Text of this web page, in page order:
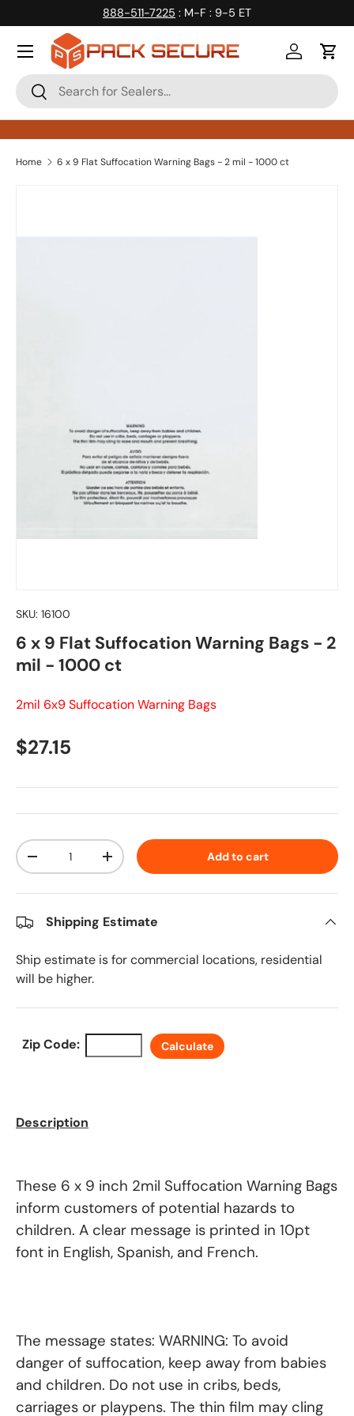
Skip to content
888-511-7225 : M-F : 9-5 ET
Search
Search
Log inCart
Home 6 x 9 Flat Suffocation Warning Bags - 2 mil - 1000 ct
SKU: 16100
6 x 9 Flat Suffocation Warning Bags - 2
mil - 1000 ct
2mil 6x9 Suffocation Warning Bags
Regular price
$27.15
Qty
Decrease quantityIncrease quantity Add to cart
Shipping Estimate
Ship estimate is for commercial locations, residential
will be higher.
Zip Code: Calculate
Description
These 6 x 9 inch 2mil Suffocation Warning Bags
inform customers of potential hazards to
children. A clear message is printed in 10pt
font in English, Spanish, and French.
The message states: WARNING: To avoid
danger of suffocation, keep away from babies
and children. Do not use in cribs, beds,
carriages or playpens. The thin film may cling